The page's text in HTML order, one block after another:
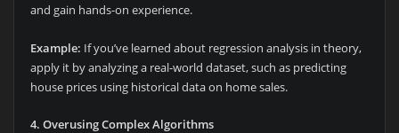
and gain hands-on experience.
Example: If you’ve learned about regression analysis in theory,
apply it by analyzing a real-world dataset, such as predicting
house prices using historical data on home sales.
4. Overusing Complex Algorithms